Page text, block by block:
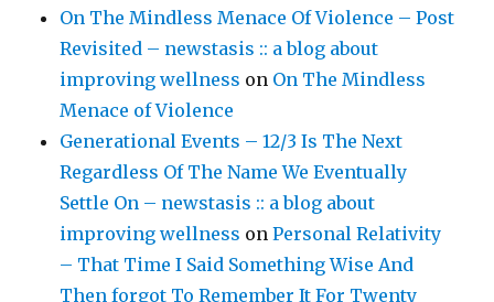
On The Mindless Menace Of Violence – Post
Revisited – newstasis :: a blog about
improving wellness on On The Mindless
Menace of Violence
Generational Events – 12/3 Is The Next
Regardless Of The Name We Eventually
Settle On – newstasis :: a blog about
improving wellness onPersonal Relativity
– That Time I Said Something Wise And
Then forgot To Remember It For Twenty